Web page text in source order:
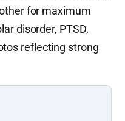
for maximum
disorder, PTSD,
reflecting strong